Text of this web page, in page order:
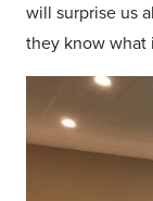
will surprise us
they know what